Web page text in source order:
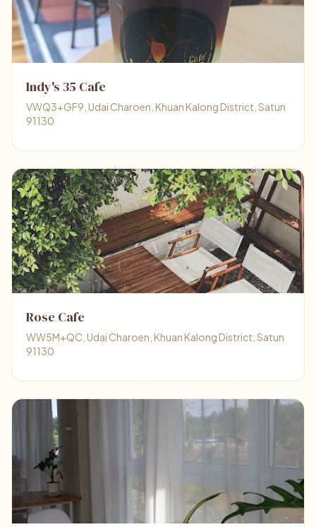
Indy's 35 Cafe
VWQ3+GF9, Udai Charoen, Khuan Kalong District, Satun
91130
Rose Cafe
WW5M+QC, Udai Charoen, Khuan Kalong District, Satun
91130